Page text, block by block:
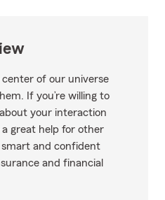
of our universe
If you’re willing to
your interaction
a great help for other
smart and confident
and financial